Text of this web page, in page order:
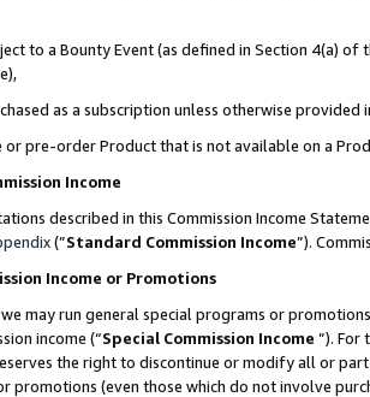
to a Bounty Event (as defined in Section 4(a)
as a subscription unless otherwise provided
or pre-order Product that is not available on a
Income
described in this Commission Income
(”Standard Commission Income”).
Income or Promotions
may run general special programs or
income (“Special Commission Income ”). For
the right to discontinue or modify all or
promotions (even those which do not involve